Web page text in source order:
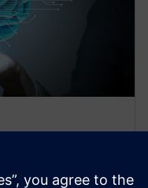
for AI